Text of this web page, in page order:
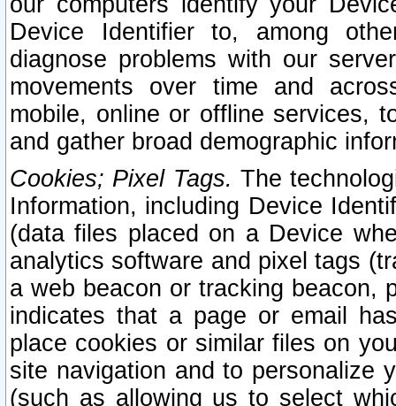
Device Identifier to, among
diagnose problems with our
movements over time and
mobile, online or offline services,
and gather broad demographic
Cookies; Pixel Tags. The
Information, including Device
(data files placed on a Device
analytics software and pixel tags
a web beacon or tracking beacon,
indicates that a page or email
place cookies or similar files on
site navigation and to personalize
(such as allowing us to select